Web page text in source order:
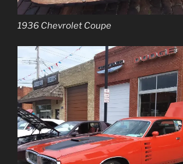
1936 Chevrolet Coupe